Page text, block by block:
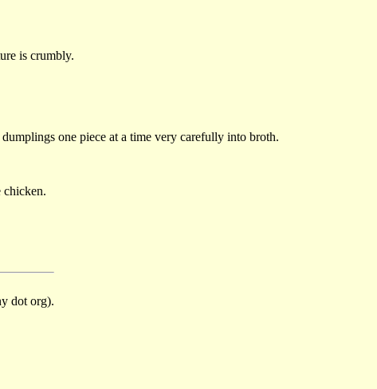
is crumbly.
one piece at a time very carefully into broth.
chicken.
dot org).